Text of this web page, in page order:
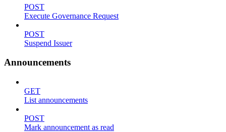
POST
Execute Governance Request
POST
Suspend Issuer
Announcements
GET
List announcements
POST
Mark announcement as read